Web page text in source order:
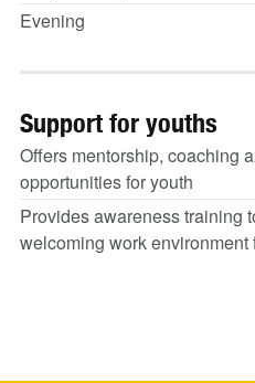
Evening
Support for youths
Offers mentorship, coaching
opportunities for youth
Provides awareness training
welcoming work environment